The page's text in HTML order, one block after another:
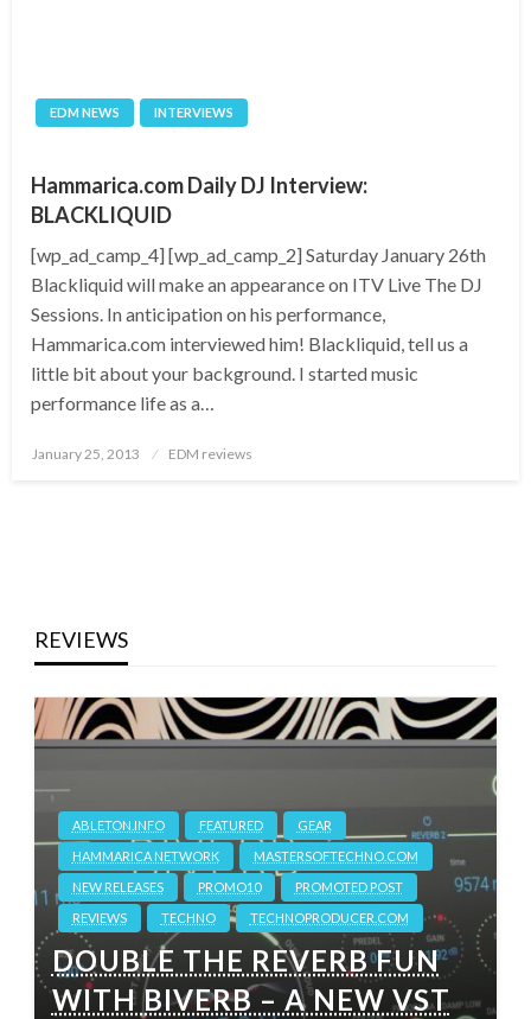
EDM NEWS INTERVIEWS
Hammarica.com Daily DJ Interview:
BLACKLIQUID
[wp_ad_camp_4] [wp_ad_camp_2] Saturday January 26th
Blackliquid will make an appearance on ITV Live The DJ
Sessions. In anticipation on his performance,
Hammarica.com interviewed him! Blackliquid, tell us a
little bit about your background. I started music
performance life as a…
Posted
January 25, 2013 EDM reviews
REVIEWS
ABLETON.INFO FEATURED
GEAR
HAMMARICA NETWORK
MASTERSOFTECHNO.COM
NEW RELEASES
PROMO10
PROMOTED POST
REVIEWS
TECHNO TECHNOPRODUCER.COM
DOUBLE THE REVERB FUN
WITH BIVERB – A NEW VST